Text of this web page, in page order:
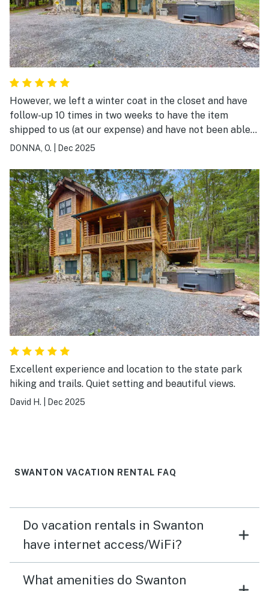
However, we left a winter coat in the closet and have
follow-up 10 times in two weeks to have the item
shipped to us (at our expense) and have not been able
to confirm from the local staff if the closet was
house has been rented twice since our check out.
DONNA, O. Dec 2025
Excellent experience and location to the state park
hiking and trails. Quiet setting and beautiful views.
David H. Dec 2025
SWANTON VACATION RENTAL FAQ
Do vacation rentals in Swanton
have internet access/WiFi?
What amenities do Swanton